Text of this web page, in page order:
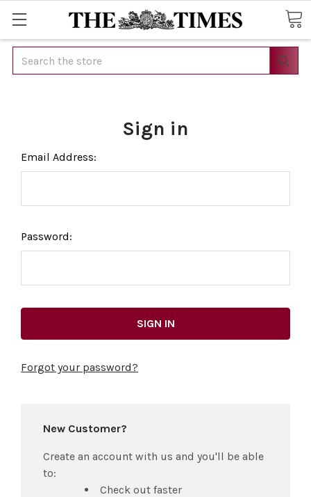
Search
Sign in
Email Address:
Password:
Forgot your password?
New Customer?
Create an account with us and you'll be able
to:
Check out faster